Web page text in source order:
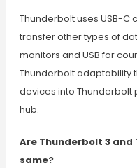
Thunderbolt uses USB-
transfer other types of
monitors and USB for
Thunderbolt adaptability
devices into Thunderbolt
hub.
Are Thunderbolt 3
same?